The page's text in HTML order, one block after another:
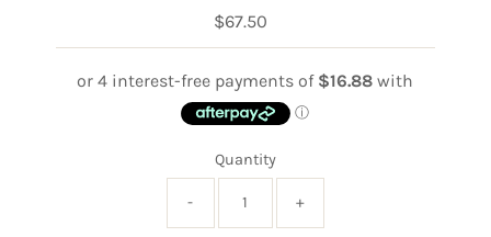
Regular
Price
$67.50
Quantity
- +